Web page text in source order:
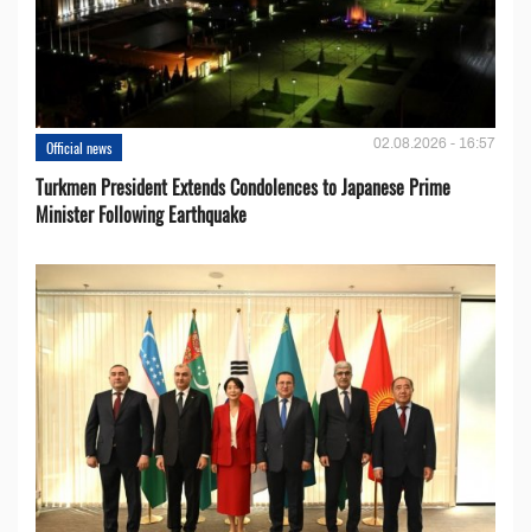
Official news 02.08.2026 - 16:57
Turkmen President Extends Condolences to Japanese Prime
Minister Following Earthquake